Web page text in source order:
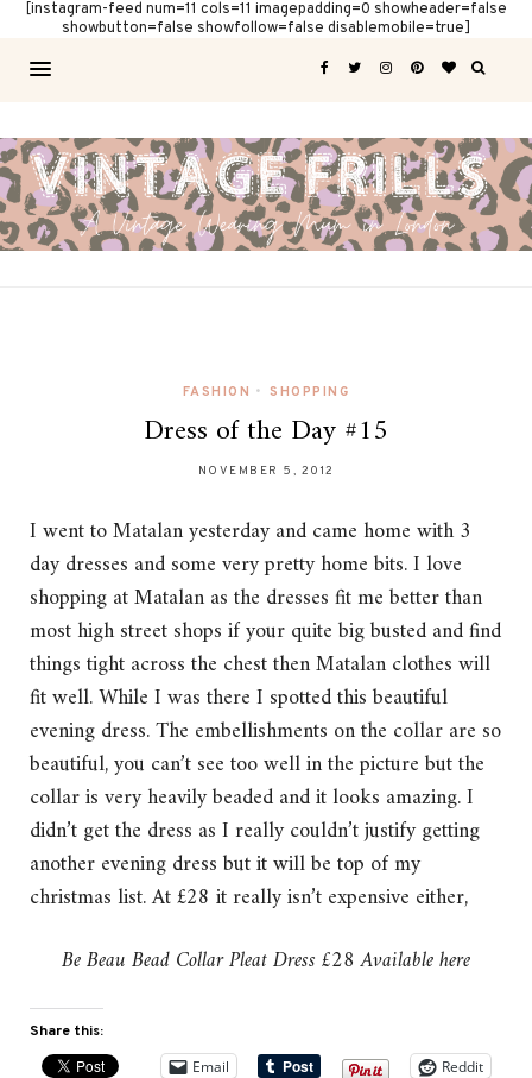
[instagram-feed num=11 cols=11 imagepadding=0 showheader=false
showbutton=false showfollow=false disablemobile=true]
FASHION • SHOPPING
Dress of the Day #15
NOVEMBER 5, 2012
I went to Matalan yesterday and came home with 3
day dresses and some very pretty home bits. I love
shopping at Matalan as the dresses fit me better than
most high street shops if your quite big busted and find
things tight across the chest then Matalan clothes will
fit well. While I was there I spotted this beautiful
evening dress. The embellishments on the collar are so
beautiful, you can’t see too well in the picture but the
collar is very heavily beaded and it looks amazing. I
didn’t get the dress as I really couldn’t justify getting
another evening dress but it will be top of my
christmas list. At £28 it really isn’t expensive either,
Be Beau Bead Collar Pleat Dress £28 Available here
Share this:
Email
Reddit